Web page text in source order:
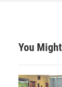
You